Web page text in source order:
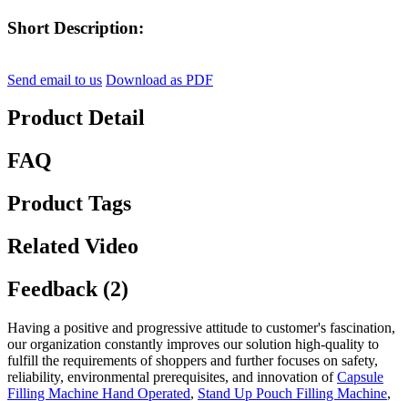
Short Description:
Send email to us Download as PDF
Product Detail
FAQ
Product Tags
Related Video
Feedback (2)
Having a positive and progressive attitude to customer's fascination,
our organization constantly improves our solution high-quality to
fulfill the requirements of shoppers and further focuses on safety,
reliability, environmental prerequisites, and innovation ofCapsule
Filling Machine Hand Operated, Stand Up Pouch Filling Machine,